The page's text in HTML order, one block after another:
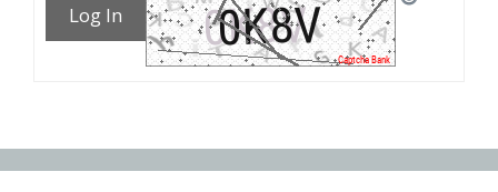
Log In